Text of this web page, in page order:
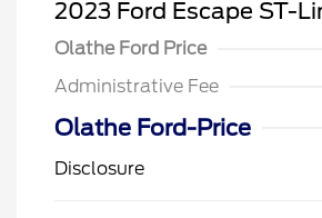
2023 Ford Escape ST-
Olathe Ford Price
Administrative Fee
Olathe Ford-Price
Disclosure